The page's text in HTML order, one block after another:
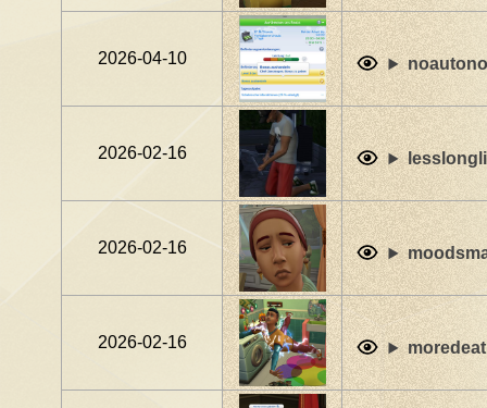
2026-04-10
2026-02-16
2026-02-16
2026-02-16